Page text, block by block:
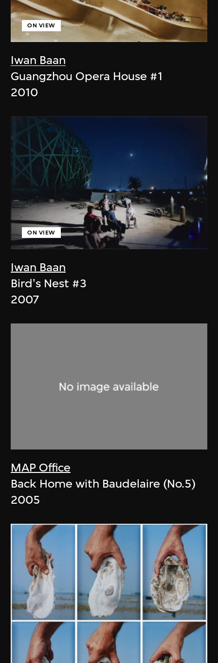
Iwan Baan
ON VIEW
Guangzhou Opera House #1
2010
Iwan Baan
ON VIEW
Bird's Nest #3
2007
MAP Office
Back Home with Baudelaire (No.5)
2005